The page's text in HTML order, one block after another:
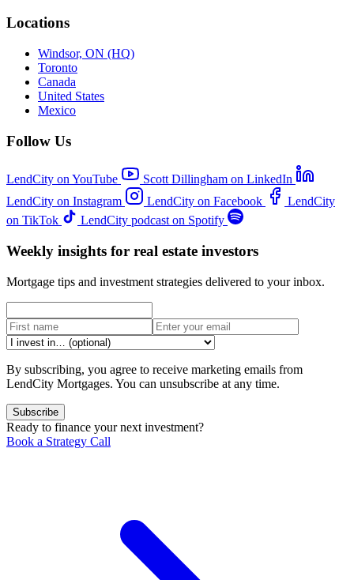
Locations
Windsor, ON (HQ)
Toronto
Canada
United States
Mexico
Follow Us
LendCity on YouTube
Scott Dillingham on LinkedIn
LendCity on Instagram
LendCity on Facebook
LendCity
on TikTok
LendCity podcast on Spotify
Weekly insights for real estate investors
Mortgage tips and investment strategies delivered to your inbox.
By subscribing, you agree to receive marketing emails from
LendCity Mortgages. You can unsubscribe at any time.
Subscribe
Ready to finance your next investment?
Book a Strategy Call